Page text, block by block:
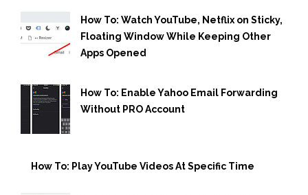
How To: Watch YouTube, Netflix on Sticky,
Floating Window While Keeping Other
Apps Opened
How To: Enable Yahoo Email Forwarding
Without PRO Account
How To: Play YouTube Videos At Specific Time